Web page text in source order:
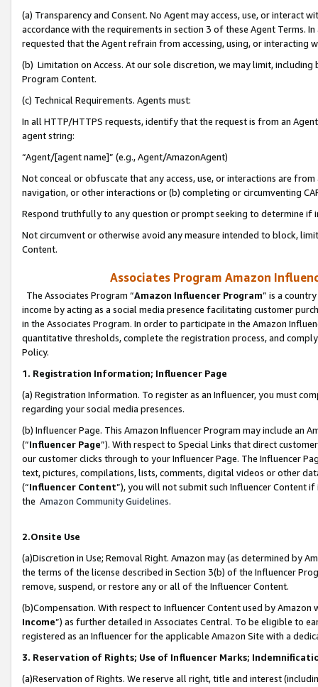
(a) Transparency and Consent. No Agent may access, use, or
accordance with the requirements in section 3 of these Agent Terms.
requested that the Agent refrain from accessing, using, or interacting
(b) Limitation on Access. At our sole discretion, we may limit,
Program Content.
(c) Technical Requirements. Agents must:
In all HTTP/HTTPS requests, identify that the request is from an
agent string:
“Agent/[agent name]” (e.g., Agent/AmazonAgent)
Not conceal or obfuscate that any access, use, or interactions are
navigation, or other interactions or (b) completing or circumventing
Respond truthfully to any question or prompt seeking to determine if
Not circumvent or otherwise avoid any measure intended to block,
Content.
Associates Program Amazon
The Associates Program “Amazon Influencer Program” is a
income by acting as a social media presence facilitating customer
in the Associates Program. In order to participate in the Amazon
quantitative thresholds, complete the registration process, and
Policy.
1. Registration Information; Influencer Page
(a) Registration Information. To register as an Influencer, you must
regarding your social media presences.
(b) Influencer Page. This Amazon Influencer Program may include an
(“Influencer Page”). With respect to Special Links that direct
our customer clicks through to your Influencer Page. The Influencer
text, pictures, compilations, lists, comments, digital videos or other
(“Influencer Content”), you will not submit such Influencer Content
the Amazon Community Guidelines.
2.Onsite Use
(a)Discretion in Use; Removal Right. Amazon may (as determined by
the terms of the license described in Section 3(b) of the Influencer
remove, suspend, or restore any or all of the Influencer Content.
(b)Compensation. With respect to Influencer Content used by
Income”) as further detailed in Associates Central. To be eligible to
registered as an Influencer for the applicable Amazon Site with a
3. Reservation of Rights; Use of Influencer Marks;
(a)Reservation of Rights. We reserve all right, title and interest